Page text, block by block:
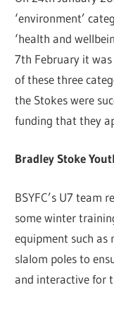
‘environment’
‘health and
7th February it was
of these three
the Stokes were
funding that they
Bradley Stoke
BSYFC’s U7 team
some winter
equipment such as
slalom poles to
and interactive for